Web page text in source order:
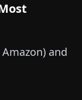
and